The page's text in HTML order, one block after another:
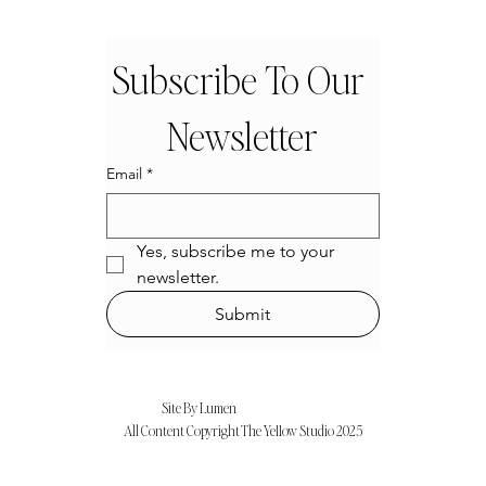
Subscribe To Our
Newsletter
Email *
Yes, subscribe me to your
newsletter.
Submit
Site By Lumen
All Content Copyright The Ye11ow Studio 2025